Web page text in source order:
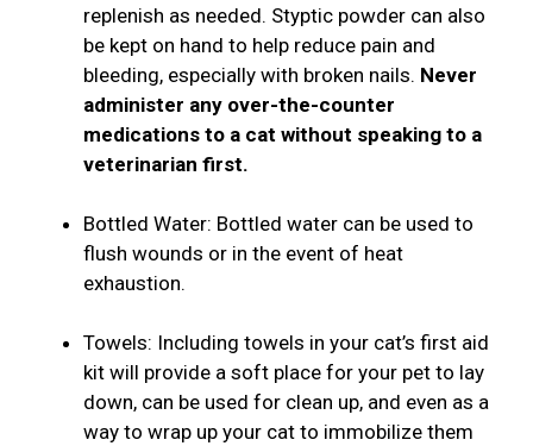
replenish as needed. Styptic powder can also
be kept on hand to help reduce pain and
bleeding, especially with broken nails. Never
administer any over-the-counter
medications to a cat without speaking to a
veterinarian first.
Bottled Water: Bottled water can be used to
flush wounds or in the event of heat
exhaustion.
Towels: Including towels in your cat’s first aid
kit will provide a soft place for your pet to lay
down, can be used for clean up, and even as a
way to wrap up your cat to immobilize them